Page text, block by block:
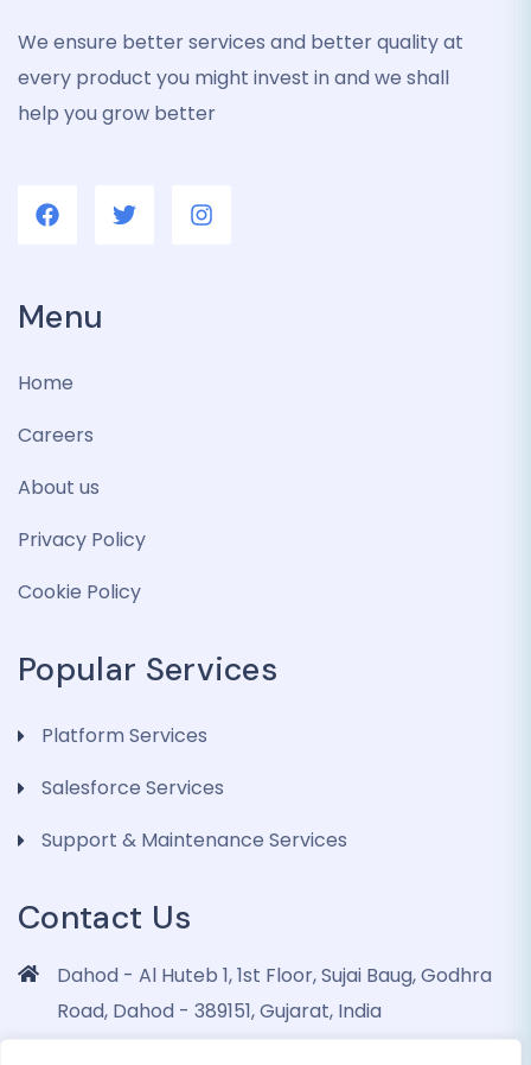
We ensure better services and better quality at
every product you might invest in and we shall
help you grow better
Menu
Home
Careers
About us
Privacy Policy
Cookie Policy
Popular Services
Platform Services
Salesforce Services
Support & Maintenance Services
Contact Us
Dahod - Al Huteb 1, 1st Floor, Sujai Baug, Godhra
Road, Dahod - 389151, Gujarat, India